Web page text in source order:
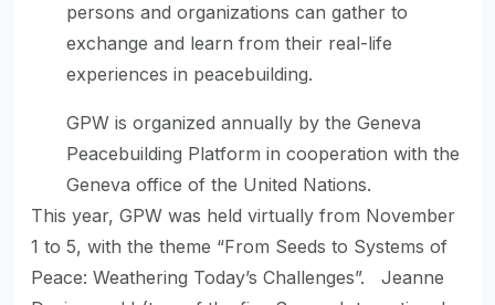
persons and organizations can gather to
exchange and learn from their real-life
experiences in peacebuilding.
GPW is organized annually by the Geneva
Peacebuilding Platform in cooperation with the
Geneva office of the United Nations.
This year, GPW was held virtually from November
1 to 5, with the theme “From Seeds to Systems of
Peace: Weathering Today’s Challenges”. Jeanne